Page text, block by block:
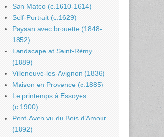
San Mateo (c.1610-1614)
Self-Portrait (c.1629)
Paysan avec brouette (1848-
1852)
Landscape at Saint-Rémy
(1889)
Villeneuve-les-Avignon (1836)
Maison en Provence (c.1885)
Le printemps à Essoyes
(c.1900)
Pont-Aven vu du Bois d’Amour
(1892)